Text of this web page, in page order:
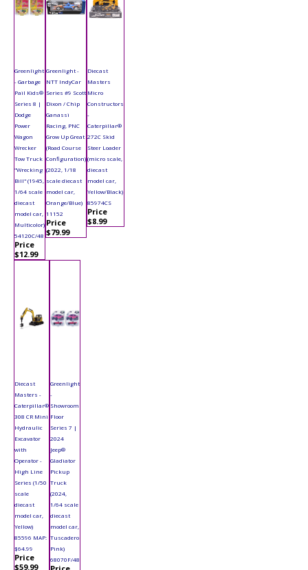
Greenlight
- Garbage
Pail Kids®
Series 8 |
Dodge
Power
Wagon
Wrecker
Tow Truck
"Wrecking
Bill" (1945,
1/64 scale
diecast
model car,
Multicolor)
54120C/48
Price
$12.99
Greenlight -
NTT IndyCar
Series #9 Scott
Dixon / Chip
Ganassi
Racing, PNC
Grow Up Great
(Road Course
Configuration)
(2022, 1/18
scale diecast
model car,
Orange/Blue)
11152
Price
$79.99
Diecast
Masters
Micro
Constructors
-
Caterpillar®
272C Skid
Steer Loader
(micro scale,
diecast
model car,
Yellow/Black)
85974CS
Price
$8.99
Diecast
Masters -
Caterpillar®
308 CR Mini
Hydraulic
Excavator
with
Operator -
High Line
Series (1/50
scale
diecast
model car,
Yellow)
85596 MAP:
$64.99
Price
$59.99
Greenlight
-
Showroom
Floor
Series 7 |
2024
Jeep®
Gladiator
Pickup
Truck
(2024,
1/64 scale
diecast
model car,
Tuscadero
Pink)
68070F/48